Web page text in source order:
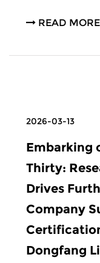
READ MORE
2026-03-13
Embarking
Thirty:
Drives
Company
Dongfang